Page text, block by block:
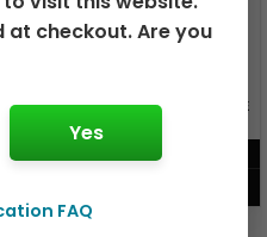
GEEK BAR PULSE 15K DISPOSABLE
at checkout. Are you
Yes
FAQ